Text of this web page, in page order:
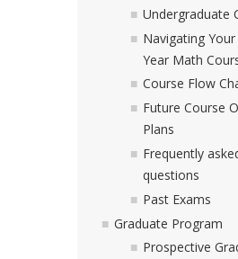
Undergraduate
Navigating
Year Math
Course Flow
Future Course
Plans
Frequently
questions
Past Exams
Graduate Program
Prospective